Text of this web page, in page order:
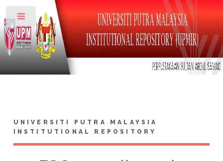
UNIVERSITI PUTRA MALAYSIA
INSTITUTIONAL REPOSITORY
Toggle